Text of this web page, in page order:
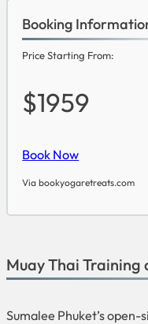
Booking
Price Starting From:
$1959
Book Now
Via bookyogaretreats.com
Muay Thai Training
Sumalee Phuket’s